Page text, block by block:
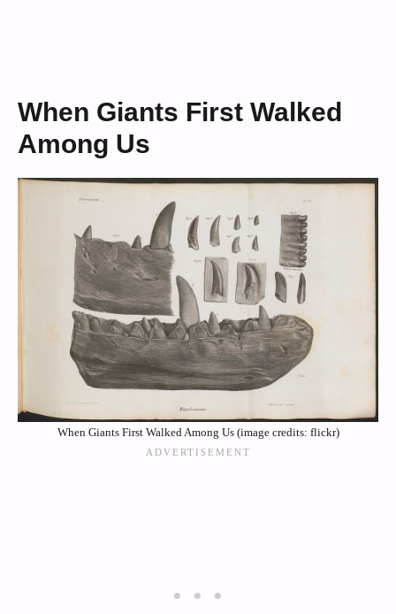
When Giants First Walked
Among Us
When Giants First Walked Among Us (image credits: flickr)